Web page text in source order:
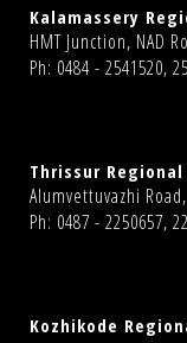
Kalamassery
HMT Junction, NAD
Ph: 0484 - 2541520,
Thrissur
Alumvettuvazhi
Ph: 0487 - 2250657,
Kozhikode